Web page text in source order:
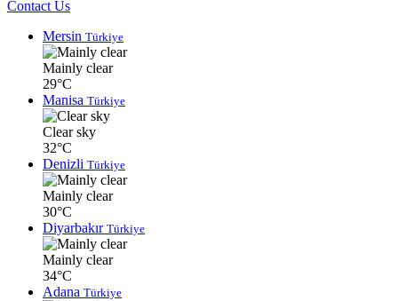
Contact Us
Mersin Türkiye
Mainly clear
29°C
Manisa Türkiye
Clear sky
32°C
Denizli Türkiye
Mainly clear
30°C
Diyarbakır Türkiye
Mainly clear
34°C
Adana Türkiye